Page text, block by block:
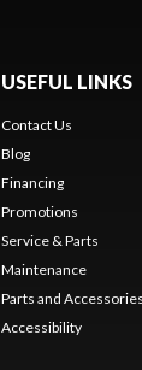
USEFUL LINKS
Contact Us
Blog
Financing
Promotions
Service & Parts
Maintenance
Parts and Accessories
Accessibility